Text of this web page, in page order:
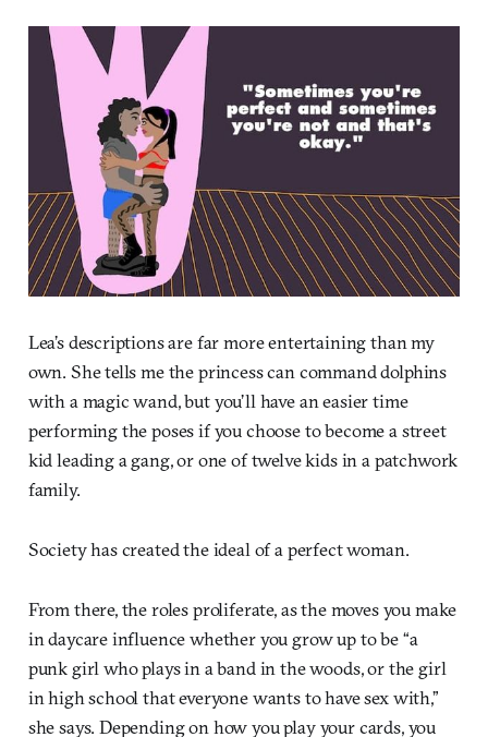
Lea’s descriptions are far more entertaining than my
own. She tells me the princess can command dolphins
with a magic wand, but you’ll have an easier time
performing the poses if you choose to become a street
kid leading a gang, or one of twelve kids in a patchwork
family.
Society has created the ideal of a perfect woman.
From there, the roles proliferate, as the moves you make
in daycare influence whether you grow up to be “a
punk girl who plays in a band in the woods, or the girl
in high school that everyone wants to have sex with,”
she says. Depending on how you play your cards, you